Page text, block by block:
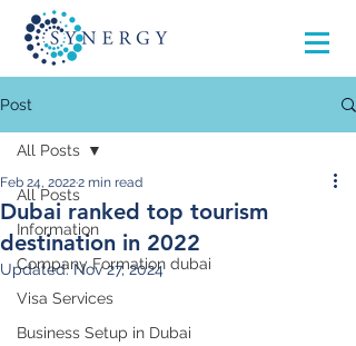
Post
All Posts
Information
Company Formation dubai
Visa Services
Business Setup in Dubai
All Posts
Dubai ranked top tourism
destination in 2022
Feb 24, 20222 min read
Updated:Nov 27, 2024